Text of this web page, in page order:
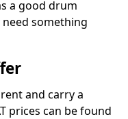
a good drum
something
and carry a
prices can be found